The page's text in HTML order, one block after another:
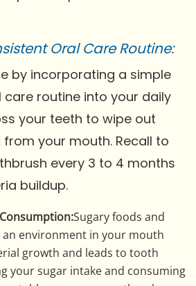
Oral Care Routine:
by incorporating a simple
routine into your daily
your teeth to wipe out
your mouth. Recall to
every 3 to 4 months
buildup.
Sugary foods and
an environment in your mouth
growth and leads to tooth
your sugar intake and consuming